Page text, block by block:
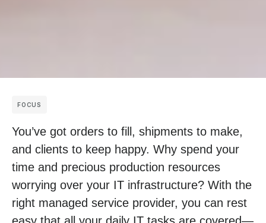
FOCUS
You’ve got orders to fill, shipments to make,
and clients to keep happy. Why spend your
time and precious production resources
worrying over your IT infrastructure? With the
right managed service provider, you can rest